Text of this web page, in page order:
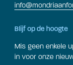
Blijf op de hoogte
Mis geen enkele
in voor onze